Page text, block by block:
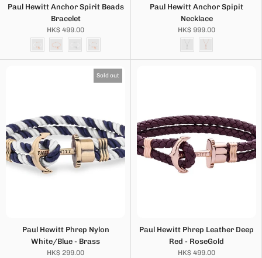
Paul Hewitt Anchor Spirit Beads
Bracelet
HK$ 499.00
Paul Hewitt Anchor Spipit
Necklace
HK$ 999.00
Sold out
Paul Hewitt Phrep Nylon
White/Blue - Brass
HK$ 299.00
Paul Hewitt Phrep Leather Deep
Red - RoseGold
HK$ 499.00